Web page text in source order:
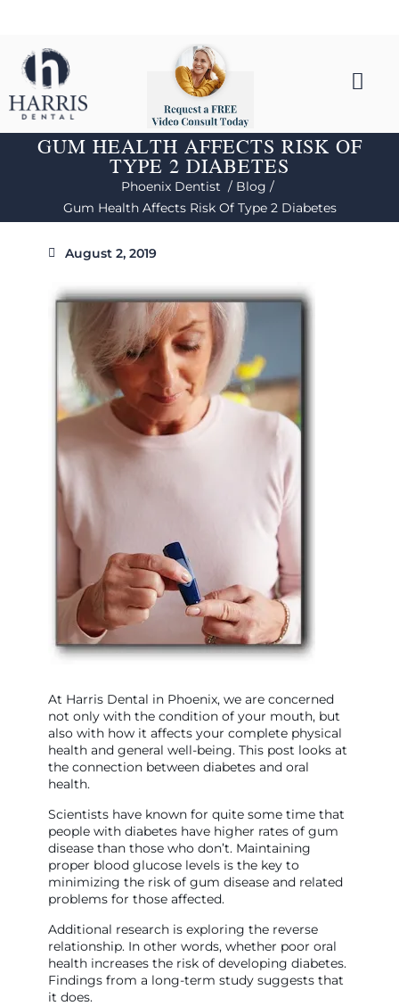
GUM HEALTH AFFECTS RISK OF
TYPE 2 DIABETES
Phoenix Dentist / Blog /
Gum Health Affects Risk Of Type 2 Diabetes
August 2, 2019
At Harris Dental in Phoenix, we are concerned
not only with the condition of your mouth, but
also with how it affects your complete physical
health and general well-being. This post looks at
the connection between diabetes and oral
health.
Scientists have known for quite some time that
people with diabetes have higher rates of gum
disease than those who don’t. Maintaining
proper blood glucose levels is the key to
minimizing the risk of gum disease and related
problems for those affected.
Additional research is exploring the reverse
relationship. In other words, whether poor oral
health increases the risk of developing diabetes.
Findings from a long-term study suggests that
it does.